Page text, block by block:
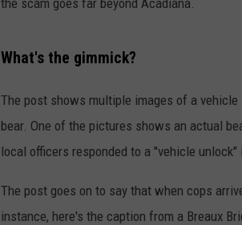
the scam goes far beyond Acadiana.
What's the gimmick?
The post shows multiple images of a
bear. One of the pictures shows an actual
local officers responded to a "vehicle
The post goes on to say that when cops
instance, here's the caption from a Breaux